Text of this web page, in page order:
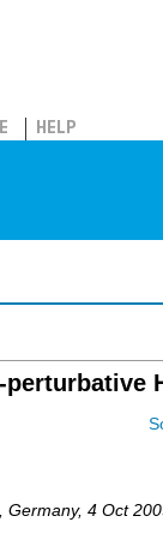
HELP
perturbative
Germany, 4 Oct